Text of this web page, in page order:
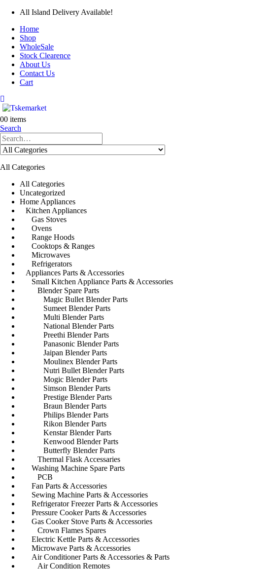
All Island Delivery Available!
Home
Shop
WholeSale
Stock Clearence
About Us
Contact Us
Cart
00 items
Search
All Categories
All Categories
Uncategorized
Home Appliances
Kitchen Appliances
Gas Stoves
Ovens
Range Hoods
Cooktops & Ranges
Microwaves
Refrigerators
Appliances Parts & Accessories
Small Kitchen Appliance Parts & Accessories
Blender Spare Parts
Magic Bullet Blender Parts
Sumeet Blender Parts
Multi Blender Parts
National Blender Parts
Preethi Blender Parts
Panasonic Blender Parts
Jaipan Blender Parts
Moulinex Blender Parts
Nutri Bullet Blender Parts
Mogic Blender Parts
Simson Blender Parts
Prestige Blender Parts
Braun Blender Parts
Philips Blender Parts
Rikon Blender Parts
Kenstar Blender Parts
Kenwood Blender Parts
Butterfly Blender Parts
Thermal Flask Accessaries
Washing Machine Spare Parts
PCB
Fan Parts & Accessories
Sewing Machine Parts & Accessories
Refrigerator Freezer Parts & Accessories
Pressure Cooker Parts & Accessories
Gas Cooker Stove Parts & Accessories
Crown Flames Spares
Electric Kettle Parts & Accessories
Microwave Parts & Accessories
Air Conditioner Parts & Accessories & Parts
Air Condition Remotes